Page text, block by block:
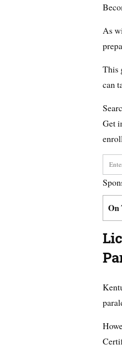
As
This
can
Get
On